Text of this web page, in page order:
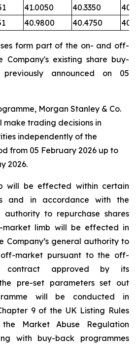
41.0050 40.3350
40.9800 40.4750
form part of the on- and off-
Company's existing share buy-
announced on 05
Morgan Stanley & Co.
trading decisions in
independently of the
from 05 February 2026 up to
2026.
will be effected within certain
and in accordance with the
authority to repurchase shares
market limb will be effected in
Company’s general authority to
off-market pursuant to the off-
contract approved by its
pre-set parameters set out
will be conducted in
9 of the UK Listing Rules
Market Abuse Regulation
with buy-back programmes